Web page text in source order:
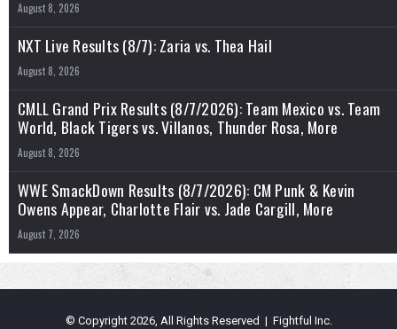
August 8, 2026
NXT Live Results (8/7): Zaria vs. Thea Hail
August 8, 2026
CMLL Grand Prix Results (8/7/2026): Team Mexico vs. Team
World, Black Tigers vs. Villanos, Thunder Rosa, More
August 8, 2026
WWE SmackDown Results (8/7/2026): CM Punk & Kevin
Owens Appear, Charlotte Flair vs. Jade Cargill, More
August 7, 2026
© Copyright 2026, All Rights Reserved | Fightful Inc.